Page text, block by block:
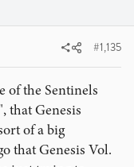
#1,135
of the Sentinels
that Genesis
of a big
that Genesis Vol.